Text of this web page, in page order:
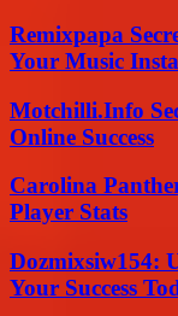
Remixpapa
Your Music
Motchilli.Info
Online Success
Carolina
Player Stats
Dozmixsiw154:
Your Success